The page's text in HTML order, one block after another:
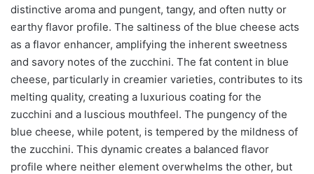
distinctive aroma and pungent, tangy, and often nutty or
earthy flavor profile. The saltiness of the blue cheese acts
as a flavor enhancer, amplifying the inherent sweetness
and savory notes of the zucchini. The fat content in blue
cheese, particularly in creamier varieties, contributes to its
melting quality, creating a luxurious coating for the
zucchini and a luscious mouthfeel. The pungency of the
blue cheese, while potent, is tempered by the mildness of
the zucchini. This dynamic creates a balanced flavor
profile where neither element overwhelms the other, but